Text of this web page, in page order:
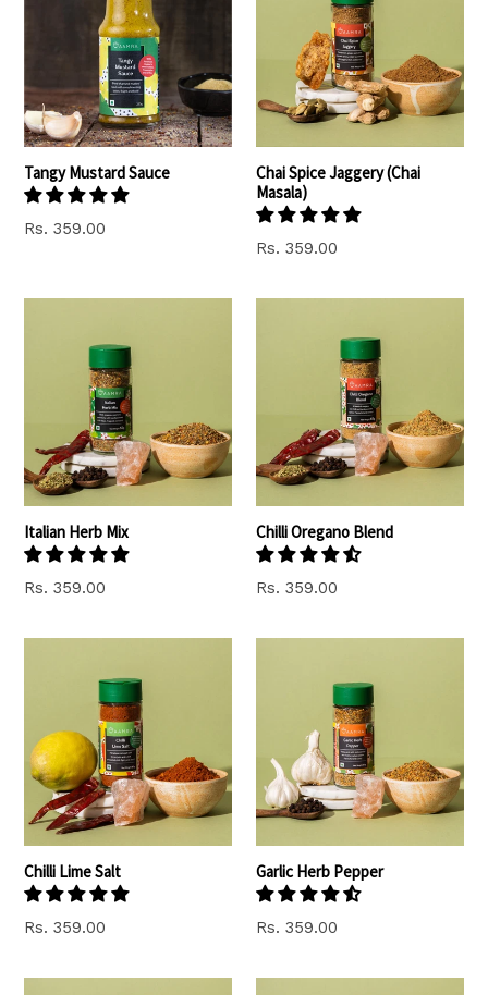
Tangy Mustard Sauce
Regular
Rs. 359.00
Chai Spice Jaggery (Chai
Masala)
Regular
Rs. 359.00
Italian Herb Mix
Regular
Rs. 359.00
Chilli Oregano Blend
Regular
Rs. 359.00
Chilli Lime Salt
Regular
Rs. 359.00
Garlic Herb Pepper
Regular
Rs. 359.00